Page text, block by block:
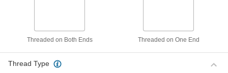
Insulation Hanger Studs
Press insulation sheets onto the spike to secure
Threaded on Both Ends Threaded on One End
Thread Type